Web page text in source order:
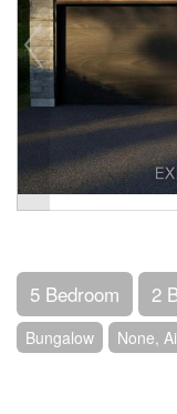
5 Bedroom 2
Bungalow None,